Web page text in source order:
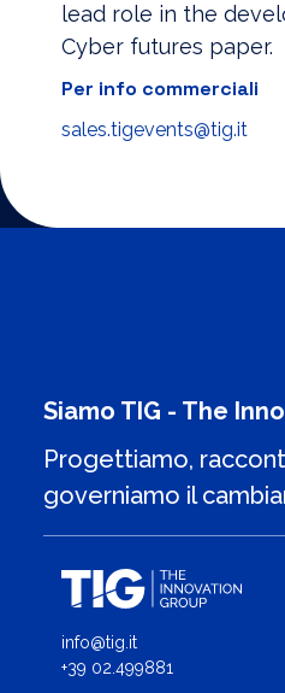
lead role in the
Cyber futures paper.
Per info commerciali
sales.tigevents@tig.it
Siamo TIG - The
Progettiamo,
governiamo il
info@tig.it
+39 02.499881